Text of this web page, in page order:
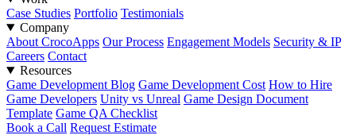
Case Studies Portfolio Testimonials
Company
About CrocoApps Our Process Engagement Models Security & IP
Careers Contact
Resources
Game Development Blog Game Development Cost How to Hire
Game Developers Unity vs Unreal Game Design Document
Template Game QA Checklist
Book a Call Request Estimate